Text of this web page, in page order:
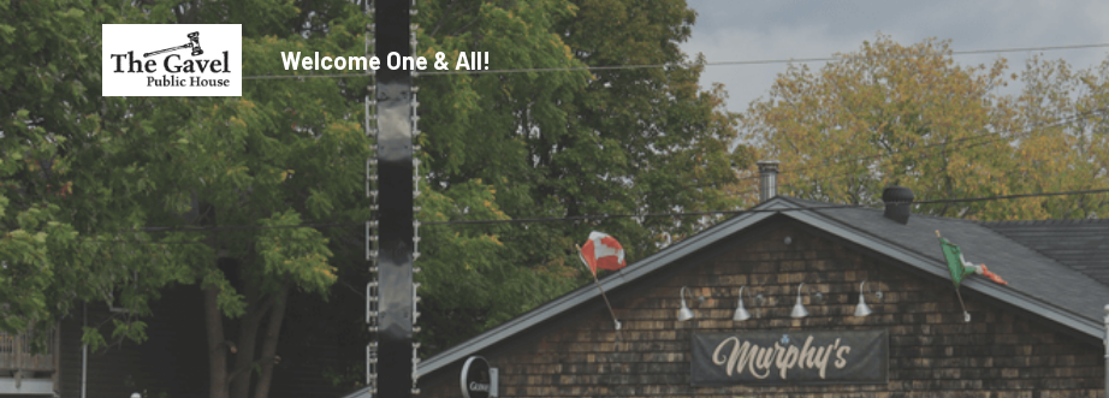
Welcome One & All!